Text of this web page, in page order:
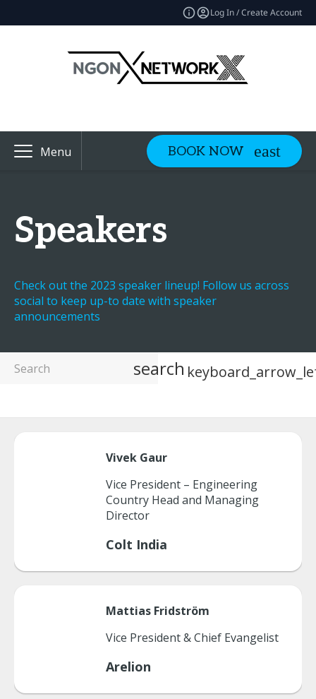
Log In / Create Account
Menu BOOK NOW
Speakers
Check out the 2023 speaker lineup! Follow us across
social to keep up-to date with speaker
announcements
search
Vivek Gaur
Vice President – Engineering
Country Head and Managing
Director
Colt India
Mattias Fridström
Vice President & Chief Evangelist
Arelion